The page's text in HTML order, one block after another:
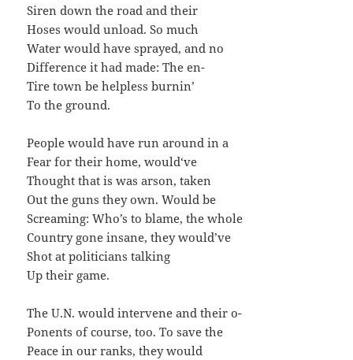
Siren down the road and their
Hoses would unload. So much
Water would have sprayed, and no
Difference it had made: The en-
Tire town be helpless burnin’
To the ground.
People would have run around in a
Fear for their home, would‘ve
Thought that is was arson, taken
Out the guns they own. Would be
Screaming: Who’s to blame, the whole
Country gone insane, they would’ve
Shot at politicians talking
Up their game.
The U.N. would intervene and their o-
Ponents of course, too. To save the
Peace in our ranks, they would